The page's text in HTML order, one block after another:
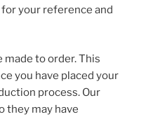
your reference and
made to order. This
you have placed your
process. Our
they may have